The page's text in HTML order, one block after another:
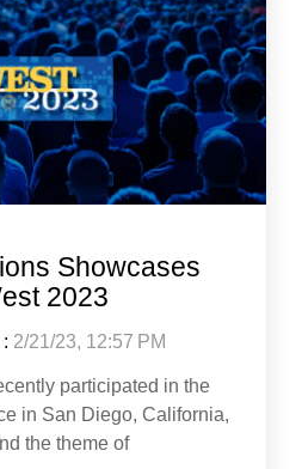
Showcases
2023
: 2/21/23, 12:57 PM
participated in the
in San Diego, California,
the theme of